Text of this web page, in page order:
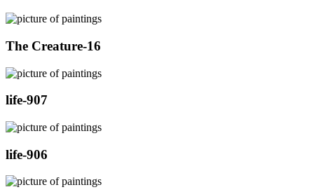
The Creature-16
life-907
life-906